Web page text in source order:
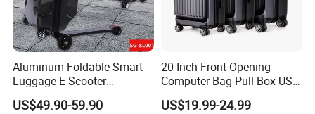
Aluminum Foldable Smart
Luggage E-Scooter
Electrical Luggage Carry on
Riding Suitcases
US$49.90-59.90
20 Inch Front Opening
Computer Bag Pull Box USB
Charging Port Boarding
Suitcase
US$19.99-24.99